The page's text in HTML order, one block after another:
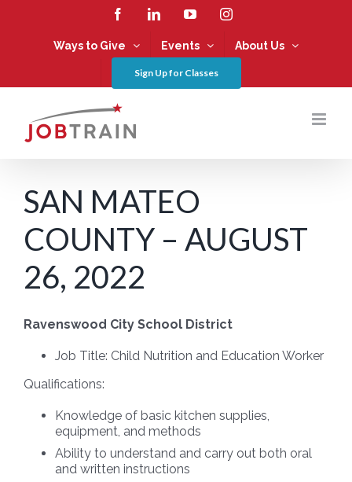
FacebookLinkedInYouTubeInstagram
Ways to Give Events About Us
Sign Up for Classes
SAN MATEO
COUNTY – AUGUST
26, 2022
Ravenswood City School District
Job Title: Child Nutrition and Education Worker
Qualifications:
Knowledge of basic kitchen supplies,
equipment, and methods
Ability to understand and carry out both oral
and written instructions